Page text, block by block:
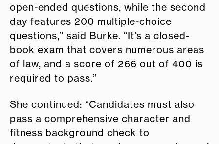
open-ended questions, while the second
day features 200 multiple-choice
questions,” said Burke. “It’s a closed-
book exam that covers numerous areas
of law, and a score of 266 out of 400 is
required to pass.”
She continued: “Candidates must also
pass a comprehensive character and
fitness background check to